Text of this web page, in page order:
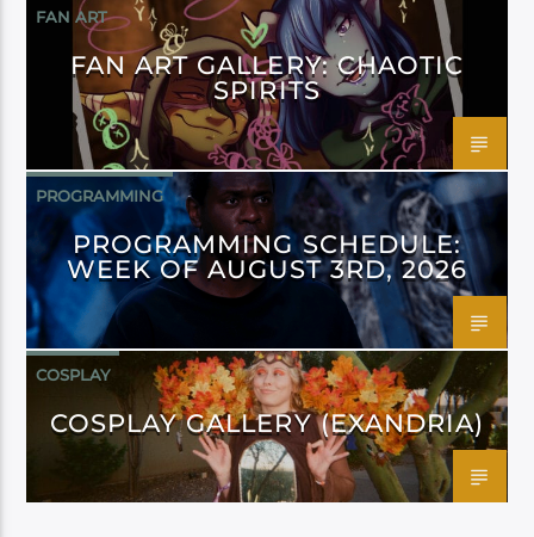
FAN ART
FAN ART GALLERY: CHAOTIC
SPIRITS
PROGRAMMING
PROGRAMMING SCHEDULE:
WEEK OF AUGUST 3RD, 2026
COSPLAY
COSPLAY GALLERY (EXANDRIA)